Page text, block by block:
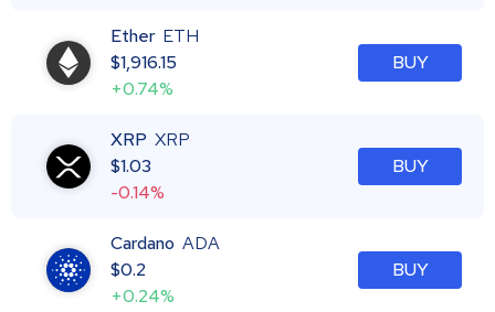
Ether ETH
$1,916.15
+0.74%
BUY
XRP XRP
$1.03
-0.14%
BUY
Cardano ADA
$0.2
+0.24%
BUY